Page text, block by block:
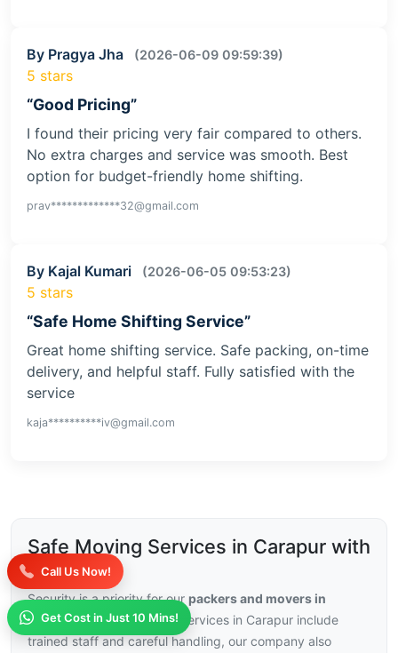
Call Us Now!
Get Cost in Just 10 Mins!
By Pragya Jha (2026-06-09 09:59:39)
5 stars
“Good Pricing”
I found their pricing very fair compared to others.
No extra charges and service was smooth. Best
option for budget-friendly home shifting.
prav*************32@gmail.com
By Kajal Kumari (2026-06-05 09:53:23)
5 stars
“Safe Home Shifting Service”
Great home shifting service. Safe packing, on-time
delivery, and helpful staff. Fully satisfied with the
service
kaja**********iv@gmail.com
Safe Moving Services in Carapur with
Insurance
Security is a priority for our packers and movers in
Carapur, with our moving services in Carapur include
trained staff and careful handling, our company also